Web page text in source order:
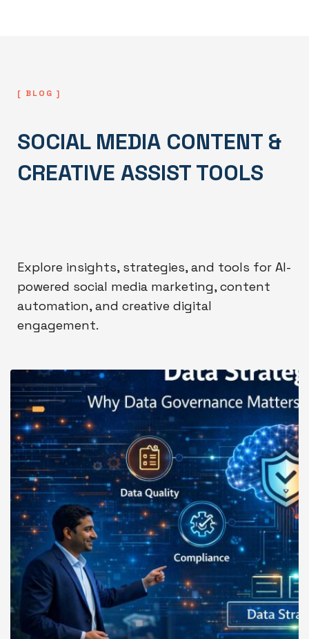
[ BLOG ]
SOCIAL MEDIA CONTENT &
CREATIVE ASSIST TOOLS
Explore insights, strategies, and tools for AI-
powered social media marketing, content
automation, and creative digital
engagement.